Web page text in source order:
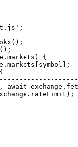
;
okx ();
();
{
await exchange.